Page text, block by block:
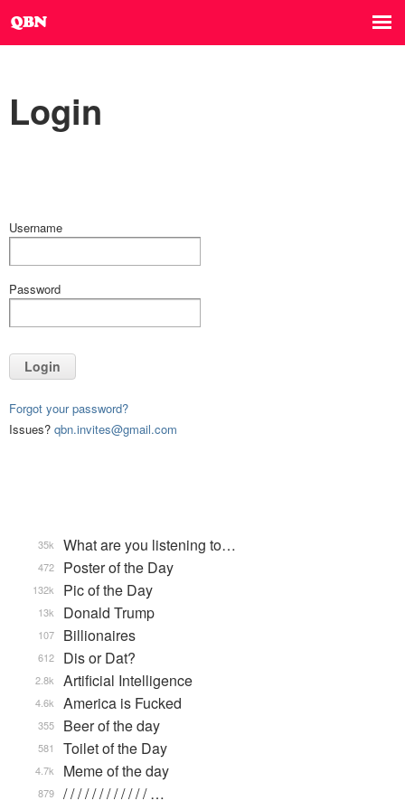
Login
Username
Password
Login
Forgot your password?
Issues? qbn.invites@gmail.com
What are you listening to…
35k
Poster of the Day
472
Pic of the Day
132k
Donald Trump
13k
Billionaires
107
Dis or Dat?
612
Artificial Intelligence
2.8k
America is Fucked
4.6k
Beer of the day
355
Toilet of the Day
581
Meme of the day
4.7k
/ / / / / / / / / / / / …
879